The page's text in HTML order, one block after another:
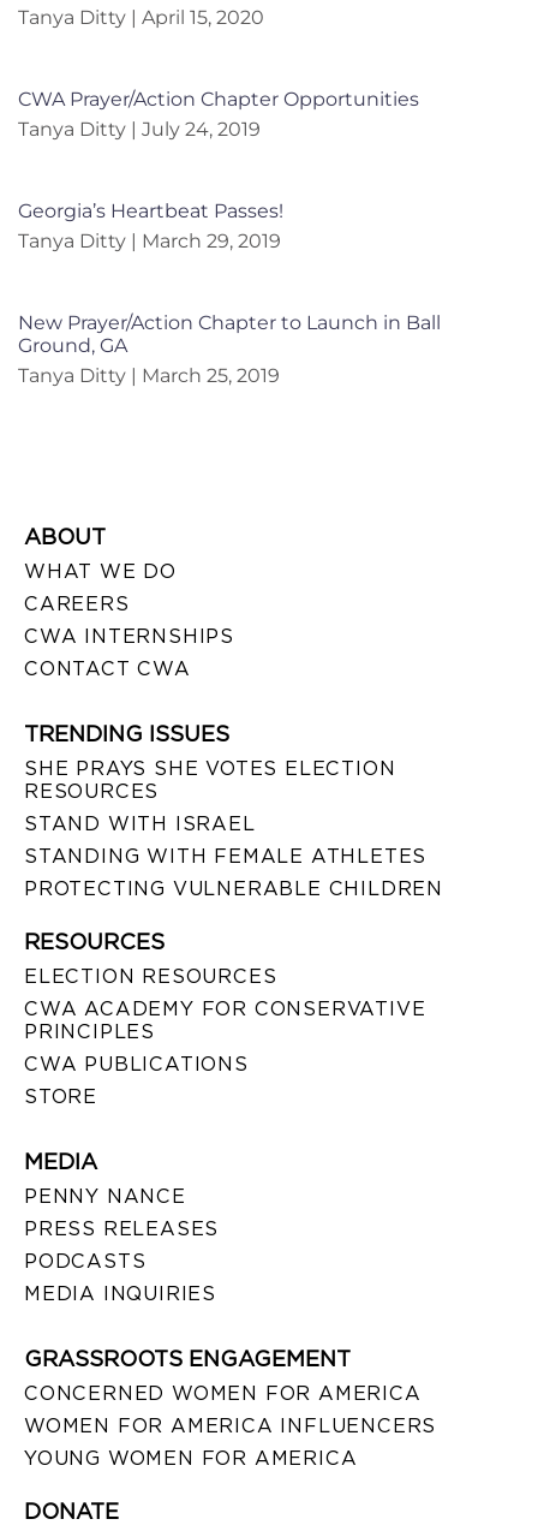
Tanya Ditty
April 15, 2020
CWA Prayer/Action Chapter Opportunities
Tanya Ditty
July 24, 2019
Georgia’s Heartbeat Passes!
Tanya Ditty
March 29, 2019
New Prayer/Action Chapter to Launch in Ball
Ground, GA
Tanya Ditty
March 25, 2019
ABOUT
WHAT WE DO
CAREERS
CWA INTERNSHIPS
CONTACT CWA
TRENDING ISSUES
SHE PRAYS SHE VOTES ELECTION
RESOURCES
STAND WITH ISRAEL
STANDING WITH FEMALE ATHLETES
PROTECTING VULNERABLE CHILDREN
RESOURCES
ELECTION RESOURCES
CWA ACADEMY FOR CONSERVATIVE
PRINCIPLES
CWA PUBLICATIONS
STORE
MEDIA
PENNY NANCE
PRESS RELEASES
PODCASTS
MEDIA INQUIRIES
GRASSROOTS ENGAGEMENT
CONCERNED WOMEN FOR AMERICA
WOMEN FOR AMERICA INFLUENCERS
YOUNG WOMEN FOR AMERICA
DONATE